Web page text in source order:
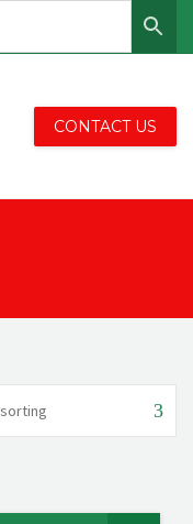
CONTACT US